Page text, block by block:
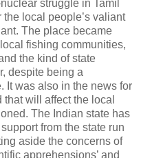
struggle in Tamil
local people’s valiant
The place became
fishing communities,
the kind of state
despite being a
It was also in the news for
will affect the local
The Indian state has
from the state run
aside the concerns of
apprehensions’ and